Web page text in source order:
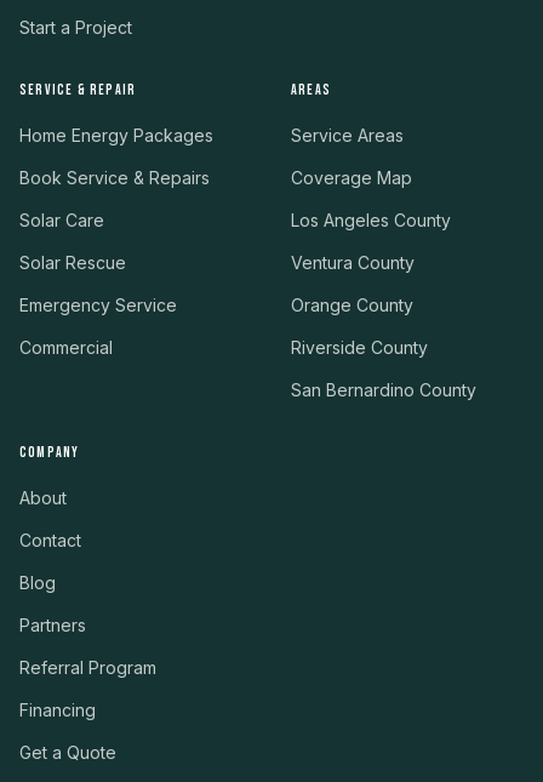
Start a Project
SERVICE & REPAIR
Home Energy Packages
Book Service & Repairs
Solar Care
Solar Rescue
Emergency Service
Commercial
AREAS
Service Areas
Coverage Map
Los Angeles County
Ventura County
Orange County
Riverside County
San Bernardino County
COMPANY
About
Contact
Blog
Partners
Referral Program
Financing
Get a Quote